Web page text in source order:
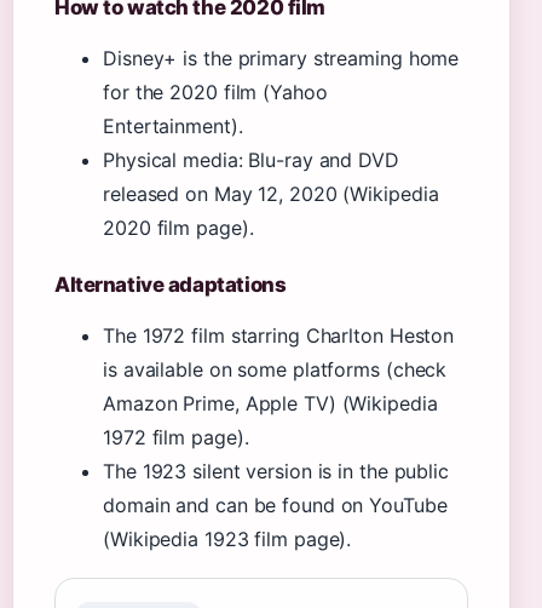
How to watch the 2020 film
Disney+ is the primary streaming home
for the 2020 film (Yahoo
Entertainment).
Physical media: Blu-ray and DVD
released on May 12, 2020 (Wikipedia
2020 film page).
Alternative adaptations
The 1972 film starring Charlton Heston
is available on some platforms (check
Amazon Prime, Apple TV) (Wikipedia
1972 film page).
The 1923 silent version is in the public
domain and can be found on YouTube
(Wikipedia 1923 film page).